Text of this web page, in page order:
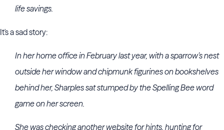
life savings.
It's a sad story:
In her home office in February last year, with a sparrow’s nest
outside her window and chipmunk figurines on bookshelves
behind her, Sharples sat stumped by the Spelling Bee word
game on her screen.
She was checking another website for hints, hunting for